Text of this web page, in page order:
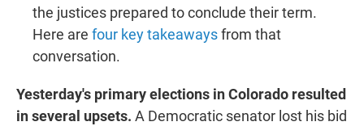
the justices prepared to conclude their term.
Here are four key takeawaysfrom that
conversation.
Yesterday's primary elections in Colorado resulted
in several upsets. A Democratic senator lost his bid